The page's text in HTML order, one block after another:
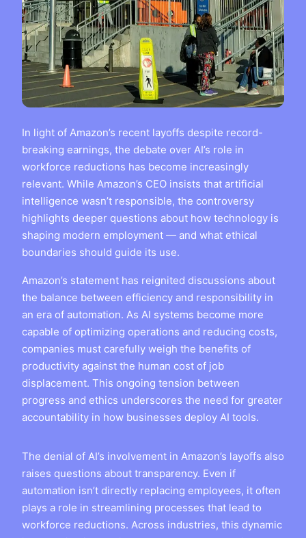
In light of Amazon’s recent layoffs despite record-
breaking earnings, the debate over AI’s role in
workforce reductions has become increasingly
relevant. While Amazon’s CEO insists that artificial
intelligence wasn’t responsible, the controversy
highlights deeper questions about how technology is
shaping modern employment — and what ethical
boundaries should guide its use.
Amazon’s statement has reignited discussions about
the balance between efficiency and responsibility in
an era of automation. As AI systems become more
capable of optimizing operations and reducing costs,
companies must carefully weigh the benefits of
productivity against the human cost of job
displacement. This ongoing tension between
progress and ethics underscores the need for greater
accountability in how businesses deploy AI tools.
The denial of AI’s involvement in Amazon’s layoffs also
raises questions about transparency. Even if
automation isn’t directly replacing employees, it often
plays a role in streamlining processes that lead to
workforce reductions. Across industries, this dynamic